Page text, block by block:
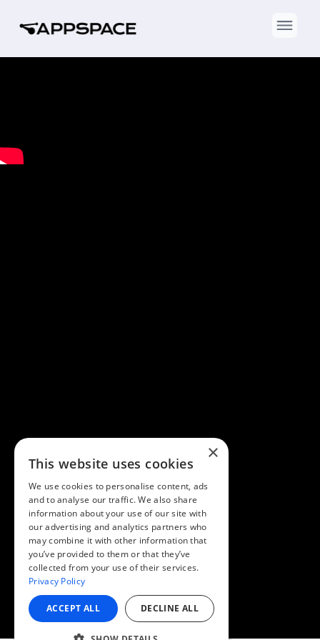
×
This website uses cookies
We use cookies to personalise content, ads
and to analyse our traffic. We also share
information about your use of our site with
our advertising and analytics partners who
may combine it with other information that
you’ve provided to them or that they’ve
collected from your use of their services.
Privacy Policy
ACCEPT ALL DECLINE ALL